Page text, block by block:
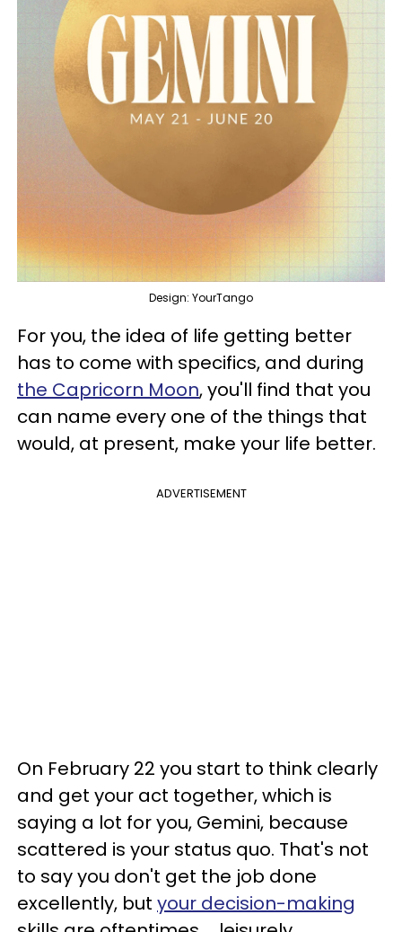
Design: YourTango
For you, the idea of life getting better
has to come with specifics, and during
the Capricorn Moon, you'll find that you
can name every one of the things that
would, at present, make your life better.
ADVERTISEMENT
On February 22 you start to think clearly
and get your act together, which is
saying a lot for you, Gemini, because
scattered is your status quo. That's not
to say you don't get the job done
excellently, but your decision-making